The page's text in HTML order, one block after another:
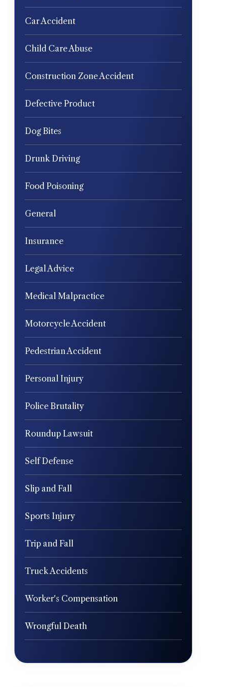
Car Accident
Child Care Abuse
Construction Zone Accident
Defective Product
Dog Bites
Drunk Driving
Food Poisoning
General
Insurance
Legal Advice
Medical Malpractice
Motorcycle Accident
Pedestrian Accident
Personal Injury
Police Brutality
Roundup Lawsuit
Self Defense
Slip and Fall
Sports Injury
Trip and Fall
Truck Accidents
Worker's Compensation
Wrongful Death